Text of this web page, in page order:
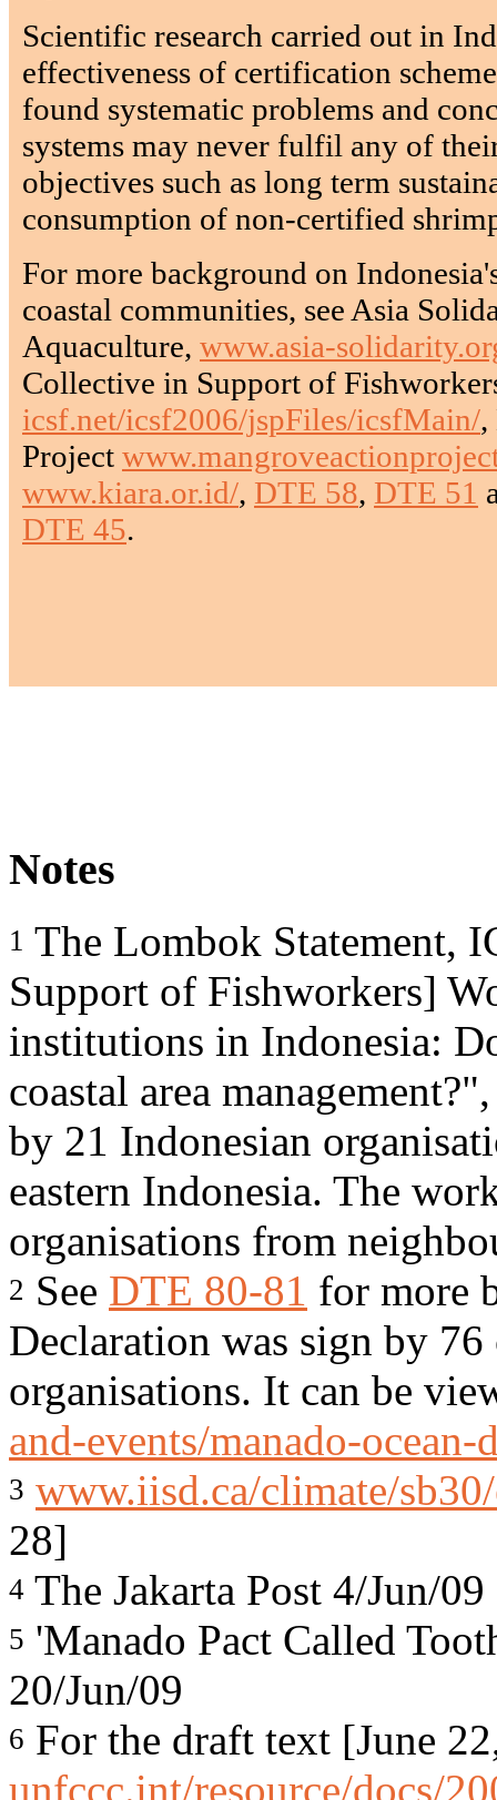
Scientific research carried out in
effectiveness of certification
found systematic problems and
systems may never fulfil any of
objectives such as long term
consumption of non-certified
For more background on
coastal communities, see Asia
Aquaculture, www.asia-
Collective in Support of
icsf.net/icsf2006/jspFiles/icsfMain/,
Project
www.kiara.or.id/, DTE 58, DTE 51
DTE 45.
Notes
1 The Lombok Statement,
Support of Fishworkers]
institutions in Indonesia:
coastal area
by 21 Indonesian
eastern Indonesia. The
organisations from
2 See DTE 80-81 for more
Declaration was sign by
organisations. It can be
and-events/manado-ocean-
3 www.iisd.ca/climate/
28]
4 The Jakarta Post 4/Jun/09
5 'Manado Pact Called
20/Jun/09
6 For the draft text [June
unfccc.int/resource/docs/